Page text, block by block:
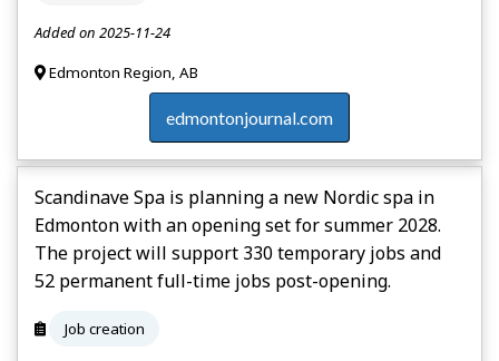
Added on 2025-11-24
Edmonton Region, AB
edmontonjournal.com
Scandinave Spa is planning a new Nordic spa in
Edmonton with an opening set for summer 2028.
The project will support 330 temporary jobs and
52 permanent full-time jobs post-opening.
Job creation